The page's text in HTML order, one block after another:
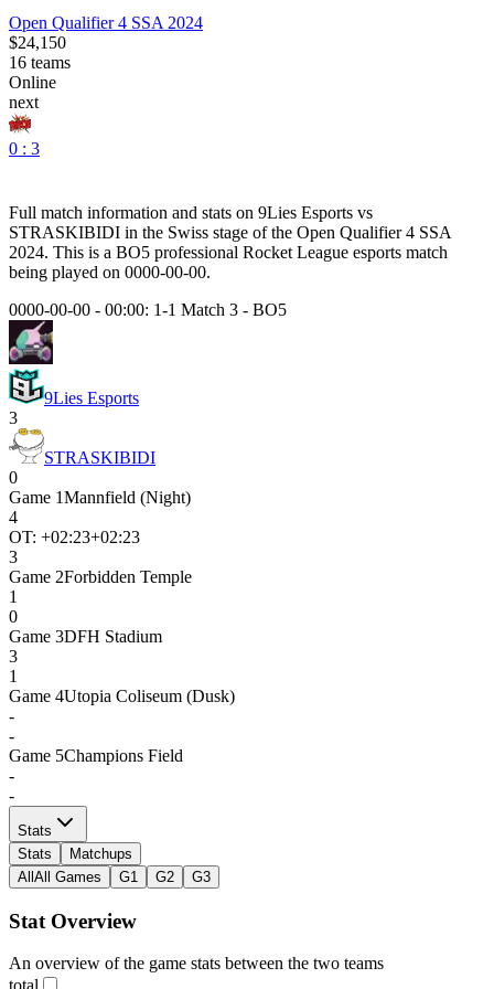
Open Qualifier 4 SSA 2024
$24,150
16 teams
Online
next
0 : 3
Full match information and stats on 9Lies Esports vs
STRASKIBIDI in the Swiss stage of the Open Qualifier 4 SSA
2024. This is a BO5 professional Rocket League esports match
being played on 0000-00-00.
0000-00-00 - 00:00: 1-1 Match 3 - BO5
9Lies Esports
3
STRASKIBIDI
0
Game 1Mannfield (Night)
4
OT: +02:23+02:23
3
Game 2Forbidden Temple
1
0
Game 3DFH Stadium
3
1
Game 4Utopia Coliseum (Dusk)
-
-
Game 5Champions Field
-
-
Stats
Stats
Matchups
All All Games G1 G2 G3
Stat Overview
An overview of the game stats between the two teams